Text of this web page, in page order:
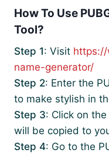
How To Use
Tool?
Step 1: Visit
name-generator/
Step 2: Enter the
to make stylish in
Step 3: Click on
will be copied to
Step 4: Go to the